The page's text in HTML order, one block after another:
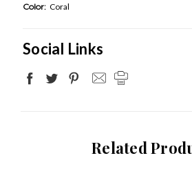
Color: Coral
Social Links
Related